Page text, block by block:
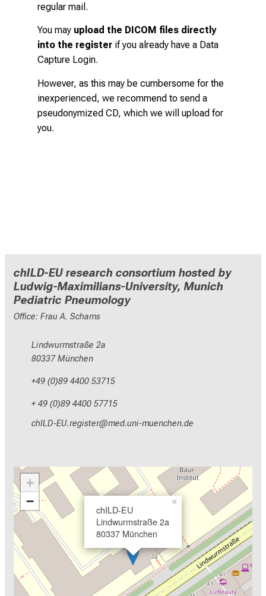
regular mail.
You may upload the DICOM files directly
into the register if you already have a Data
Capture Login.
However, as this may be cumbersome for the
inexperienced, we recommend to send a
pseudonymized CD, which we will upload for
you.
chILD-EU research consortium hosted by
Ludwig-Maximilians-University, Munich
Pediatric Pneumology
Office: Frau A. Schams
Lindwurmstraße 2a
80337 München
+49 (0)89 4400 53715
+ 49 (0)89 4400 57715
yzEVM_NC pixlcbip
vim-fulh;vfiuyziu mi
chILD-EU
Lindwurmstraße 2a
80337 München
×
+
−